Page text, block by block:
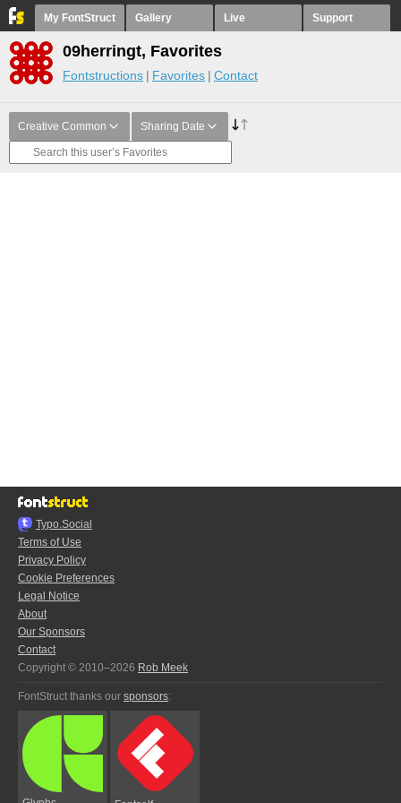
My FontStruct Gallery Live Support
09herringt, Favorites
Fontstructions Favorites Contact
Creative Common Sharing Date
Typo.Social
Terms of Use
Privacy Policy
Cookie Preferences
Legal Notice
About
Our Sponsors
Contact
Copyright © 2010–2026 Rob Meek
FontStruct thanks our sponsors: